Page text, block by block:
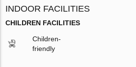
INDOOR FACILITIES
CHILDREN FACILITIES
Children-
friendly